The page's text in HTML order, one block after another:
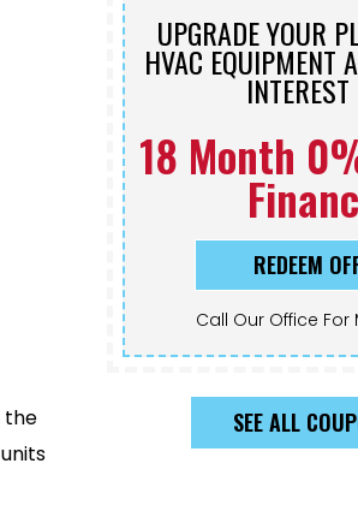
the
UPGRADE YOUR
HVAC EQUIPMENT
INTEREST
18 Month
REDEEM
Call Our Office
SEE ALL